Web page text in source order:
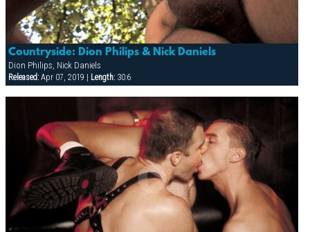
Countryside: Dion Philips & Nick Daniels
Dion Philips, Nick Daniels
Released:Apr 07, 2019 | Length:30:6